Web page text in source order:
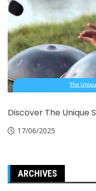
Discover The Unique
17/06/2025
ARCHIVES